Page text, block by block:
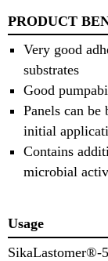
PRODUCT
Very good
substrates
Good
Panels can
initial
Contains
microbial
Usage
SikaLastomer®-